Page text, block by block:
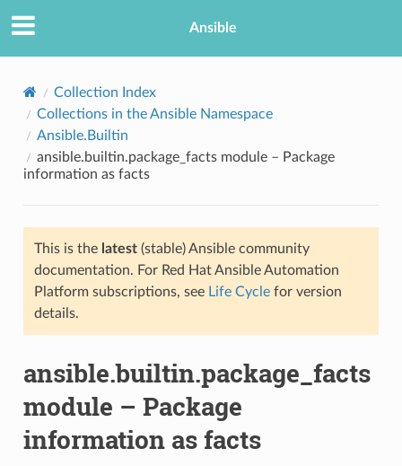
Ansible
Collection Index
Collections in the Ansible Namespace
Ansible.Builtin
ansible.builtin.package_facts module – Package
information as facts
This is the latest(stable) Ansible community
documentation. For Red Hat Ansible Automation
Platform subscriptions, see Life Cyclefor version
details.
ansible.builtin.package_facts
module – Package
information as facts